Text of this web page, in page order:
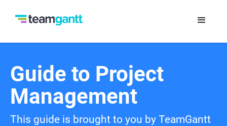
Guide to Project
Management
This guide is brought to you by TeamGantt